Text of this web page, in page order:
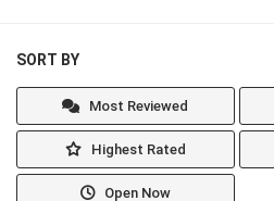
SORT BY
Most Reviewed
Highest Rated
Open Now